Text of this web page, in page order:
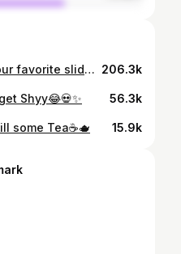
IV.IV.MMXX💋🖤 What’s your favorite slide ✨📸 206.3k
Shyy😂💀✨ 56.3k
some Tea☕️🫖 15.9k